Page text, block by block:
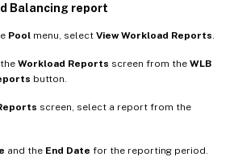
Balancing report
Pool menu, select View Workload Reports
Workload Reports screen from the WLB
button.
screen, select a report from the
and the End Date for the reporting period.